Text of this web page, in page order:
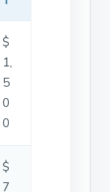
$
1,
5
0
0
$
7